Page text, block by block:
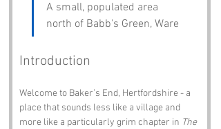
A small, populated area
north of Babb's Green, Ware
Introduction
Welcome to Baker’s End, Hertfordshire - a
place that sounds less like a village and
more like a particularly grim chapter in The